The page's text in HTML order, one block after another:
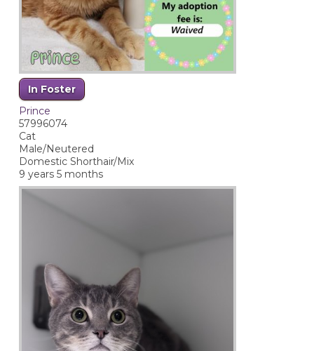
In Foster
Prince
57996074
Cat
Male/Neutered
Domestic Shorthair/Mix
9 years 5 months